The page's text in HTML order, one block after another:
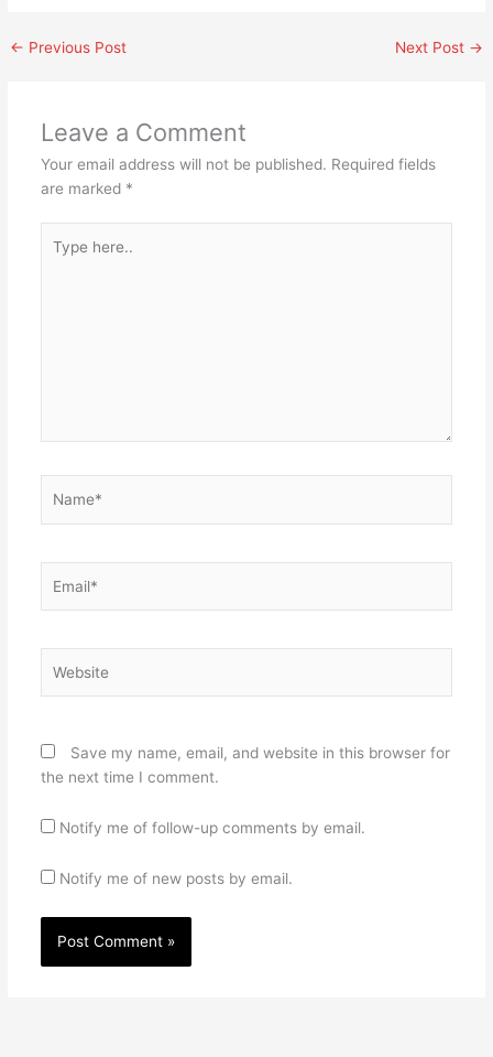
← Previous Post Next Post →
Leave a Comment
Your email address will not be published. Required fields
are marked *
here..
Save my name, email, and website in this browser for
the next time I comment.
Notify me of follow-up comments by email.
Notify me of new posts by email.